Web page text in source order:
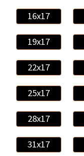
16x17
19x17
22x17
25x17
28x17
31x17